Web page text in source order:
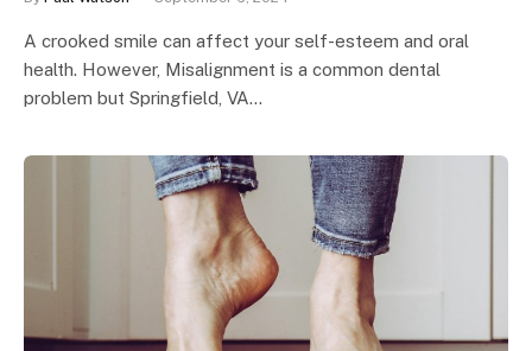
A crooked smile can affect your self-esteem and oral
health. However, Misalignment is a common dental
problem but Springfield, VA…